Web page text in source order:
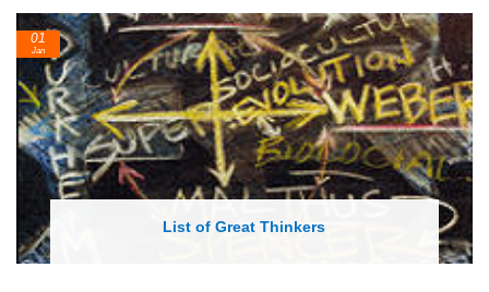
List of Great Thinkers